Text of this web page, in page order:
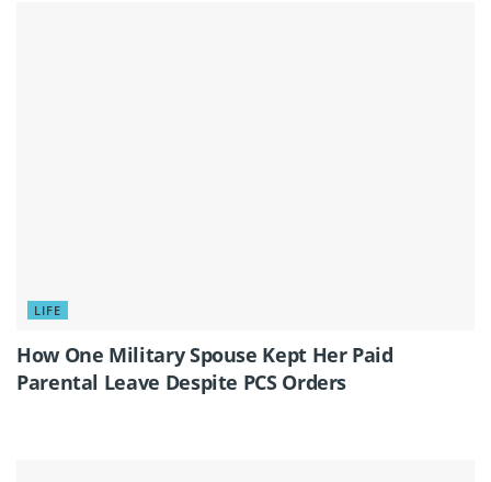
LIFE
How One Military Spouse Kept Her Paid
Parental Leave Despite PCS Orders